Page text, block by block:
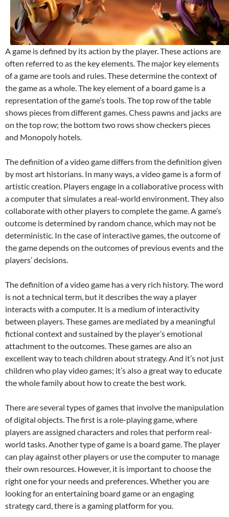
A game is defined by its action by the player. These actions are
often referred to as the key elements. The major key elements
of a game are tools and rules. These determine the context of
the game as a whole. The key element of a board game is a
representation of the game’s tools. The top row of the table
shows pieces from different games. Chess pawns and jacks are
on the top row; the bottom two rows show checkers pieces
and Monopoly hotels.
The definition of a video game differs from the definition given
by most art historians. In many ways, a video game is a form of
artistic creation. Players engage in a collaborative process with
a computer that simulates a real-world environment. They also
collaborate with other players to complete the game. A game’s
outcome is determined by random chance, which may not be
deterministic. In the case of interactive games, the outcome of
the game depends on the outcomes of previous events and the
players’ decisions.
The definition of a video game has a very rich history. The word
is not a technical term, but it describes the way a player
interacts with a computer. It is a medium of interactivity
between players. These games are mediated by a meaningful
fictional context and sustained by the player’s emotional
attachment to the outcomes. These games are also an
excellent way to teach children about strategy. And it’s not just
children who play video games; it’s also a great way to educate
the whole family about how to create the best work.
There are several types of games that involve the manipulation
of digital objects. The first is a role-playing game, where
players are assigned characters and roles that perform real-
world tasks. Another type of game is a board game. The player
can play against other players or use the computer to manage
their own resources. However, it is important to choose the
right one for your needs and preferences. Whether you are
looking for an entertaining board game or an engaging
strategy card, there is a gaming platform for you.